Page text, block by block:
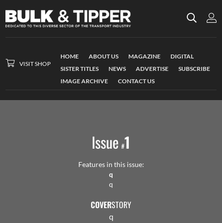
VISIT SHOP
HOME ABOUT US MAGAZINE
DIGITAL
SISTER TITLES
NEWS ADVERTISE
SUBSCRIBE
IMAGE ARCHIVE
CONTACT US
Issue #1
Features in this issue:
q
q
COVERSTORY
q